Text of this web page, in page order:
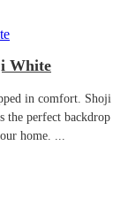
White
in comfort. Shoji
the perfect backdrop
home. ...